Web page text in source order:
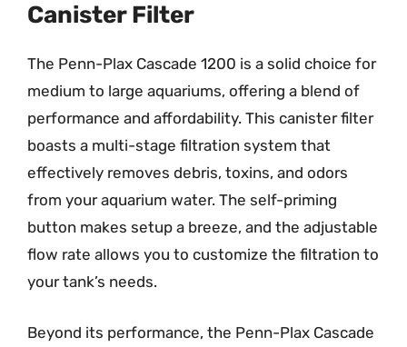
Canister Filter
The Penn-Plax Cascade 1200 is a solid choice for
medium to large aquariums, offering a blend of
performance and affordability. This canister filter
boasts a multi-stage filtration system that
effectively removes debris, toxins, and odors
from your aquarium water. The self-priming
button makes setup a breeze, and the adjustable
flow rate allows you to customize the filtration to
your tank’s needs.
Beyond its performance, the Penn-Plax Cascade